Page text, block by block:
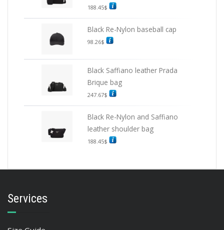
188.45$
Black Re-Nylon baseball cap
98.26$
Black Saffiano leather Prada
Brique bag
247.67$
Black Re-Nylon and Saffiano
leather shoulder bag
188.45$
Services